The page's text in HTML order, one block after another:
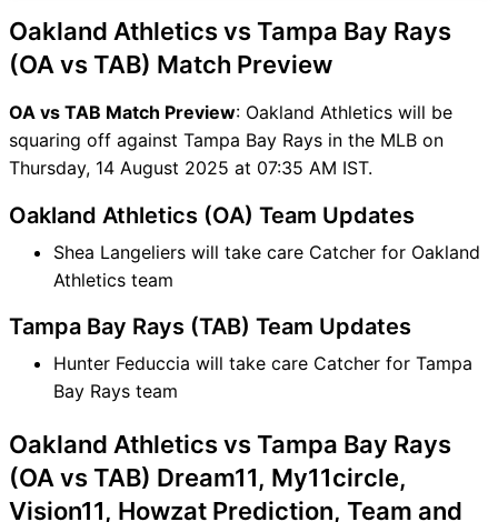
OA vs TAB FAQ
Oakland Athletics vs Tampa Bay Rays
(OA vs TAB) Match Preview
OA vs TAB Match Preview: Oakland Athletics will be
squaring off against Tampa Bay Rays in the MLB on
Thursday, 14 August 2025 at 07:35 AM IST.
Oakland Athletics (OA) Team Updates
Shea Langeliers will take care Catcher for Oakland
Athletics team
Tampa Bay Rays (TAB) Team Updates
Hunter Feduccia will take care Catcher for Tampa
Bay Rays team
Oakland Athletics vs Tampa Bay Rays
(OA vs TAB) Dream11, My11circle,
Vision11, Howzat Prediction, Team and